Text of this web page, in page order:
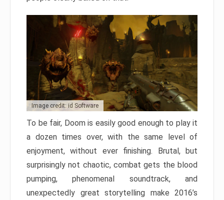
Image credit: id Software
To be fair, Doom is easily good enough to play it
a dozen times over, with the same level of
enjoyment, without ever finishing. Brutal, but
surprisingly not chaotic, combat gets the blood
pumping, phenomenal soundtrack, and
unexpectedly great storytelling make 2016’s